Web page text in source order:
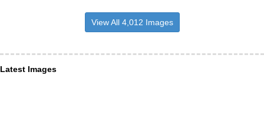
View All 4,012 Images
Latest Images